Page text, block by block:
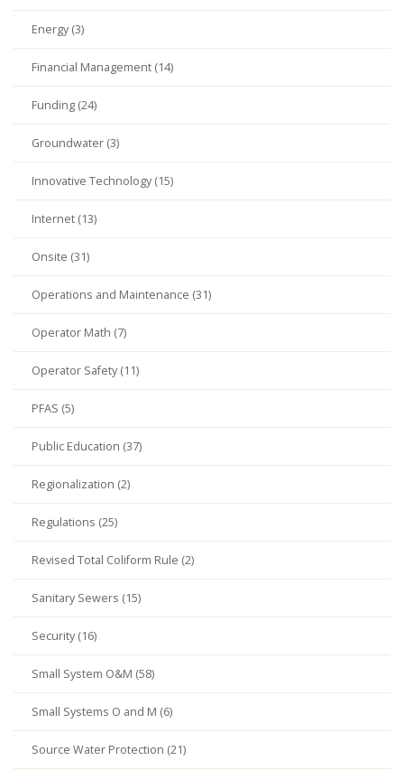
Energy (3)
Financial Management (14)
Funding (24)
Groundwater (3)
Innovative Technology (15)
Internet (13)
Onsite (31)
Operations and Maintenance (31)
Operator Math (7)
Operator Safety (11)
PFAS (5)
Public Education (37)
Regionalization (2)
Regulations (25)
Revised Total Coliform Rule (2)
Sanitary Sewers (15)
Security (16)
Small System O&M (58)
Small Systems O and M (6)
Source Water Protection (21)